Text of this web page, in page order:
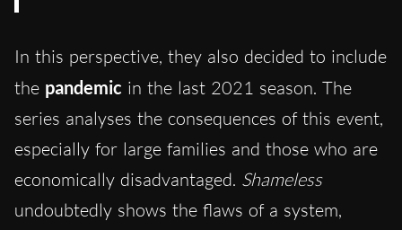
In this perspective, they also decided to include
the pandemic in the last 2021 season. The
series analyses the consequences of this event,
especially for large families and those who are
economically disadvantaged. Shameless
undoubtedly shows the flaws of a system,